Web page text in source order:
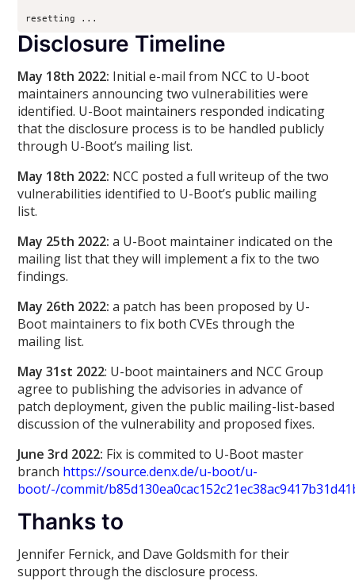
resetting ...
Disclosure Timeline
May 18th 2022: Initial e-mail from NCC to U-boot
maintainers announcing two vulnerabilities were
identified. U-Boot maintainers responded indicating
that the disclosure process is to be handled publicly
through U-Boot’s mailing list.
May 18th 2022: NCC posted a full writeup of the two
vulnerabilities identified to U-Boot’s public mailing
list.
May 25th 2022: a U-Boot maintainer indicated on the
mailing list that they will implement a fix to the two
findings.
May 26th 2022: a patch has been proposed by U-
Boot maintainers to fix both CVEs through the
mailing list.
May 31st 2022: U-boot maintainers and NCC Group
agree to publishing the advisories in advance of
patch deployment, given the public mailing-list-based
discussion of the vulnerability and proposed fixes.
June 3rd 2022: Fix is commited to U-Boot master
branch https://source.denx.de/u-boot/u-
boot/-/commit/
Thanks to
Jennifer Fernick, and Dave Goldsmith for their
support through the disclosure process.